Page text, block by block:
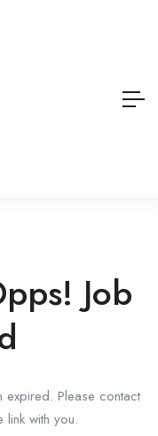
Job
expired. Please contact
with you.